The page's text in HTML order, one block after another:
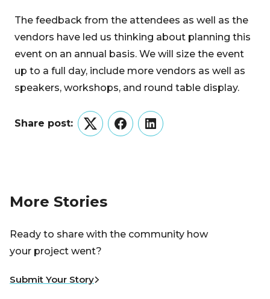
The feedback from the attendees as well as the
vendors have led us thinking about planning this
event on an annual basis. We will size the event
up to a full day, include more vendors as well as
speakers, workshops, and round table display.
Share post:
TwitterFacebookLinkedIn
More Stories
Ready to share with the community how
your project went?
Submit Your Story